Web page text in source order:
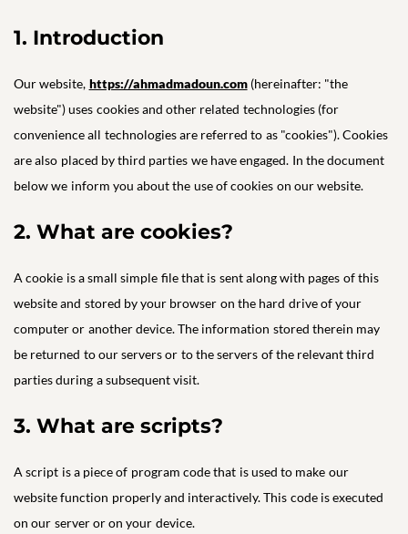
1. Introduction
Our website, https://ahmadmadoun.com(hereinafter: "the
website") uses cookies and other related technologies (for
convenience all technologies are referred to as "cookies"). Cookies
are also placed by third parties we have engaged. In the document
below we inform you about the use of cookies on our website.
2. What are cookies?
A cookie is a small simple file that is sent along with pages of this
website and stored by your browser on the hard drive of your
computer or another device. The information stored therein may
be returned to our servers or to the servers of the relevant third
parties during a subsequent visit.
3. What are scripts?
A script is a piece of program code that is used to make our
website function properly and interactively. This code is executed
on our server or on your device.